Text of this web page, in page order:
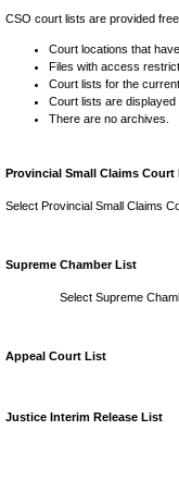
CSO court lists are provided
Court locations that
Files with access
Court lists for the
Court lists are displayed
There are no archives.
Provincial Small Claims Court
Select Provincial Small Claims
Supreme Chamber List
Select Supreme
Appeal Court List
Justice Interim Release List